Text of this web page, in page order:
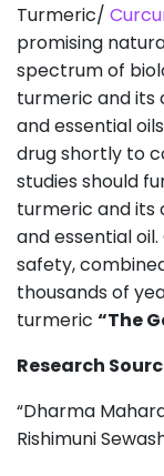
Turmeric/
promising
spectrum of
turmeric and its
and essential
drug shortly to
studies should
turmeric and its
and essential
safety,
thousands of
turmeric “The
Research
“Dharma
Rishimuni